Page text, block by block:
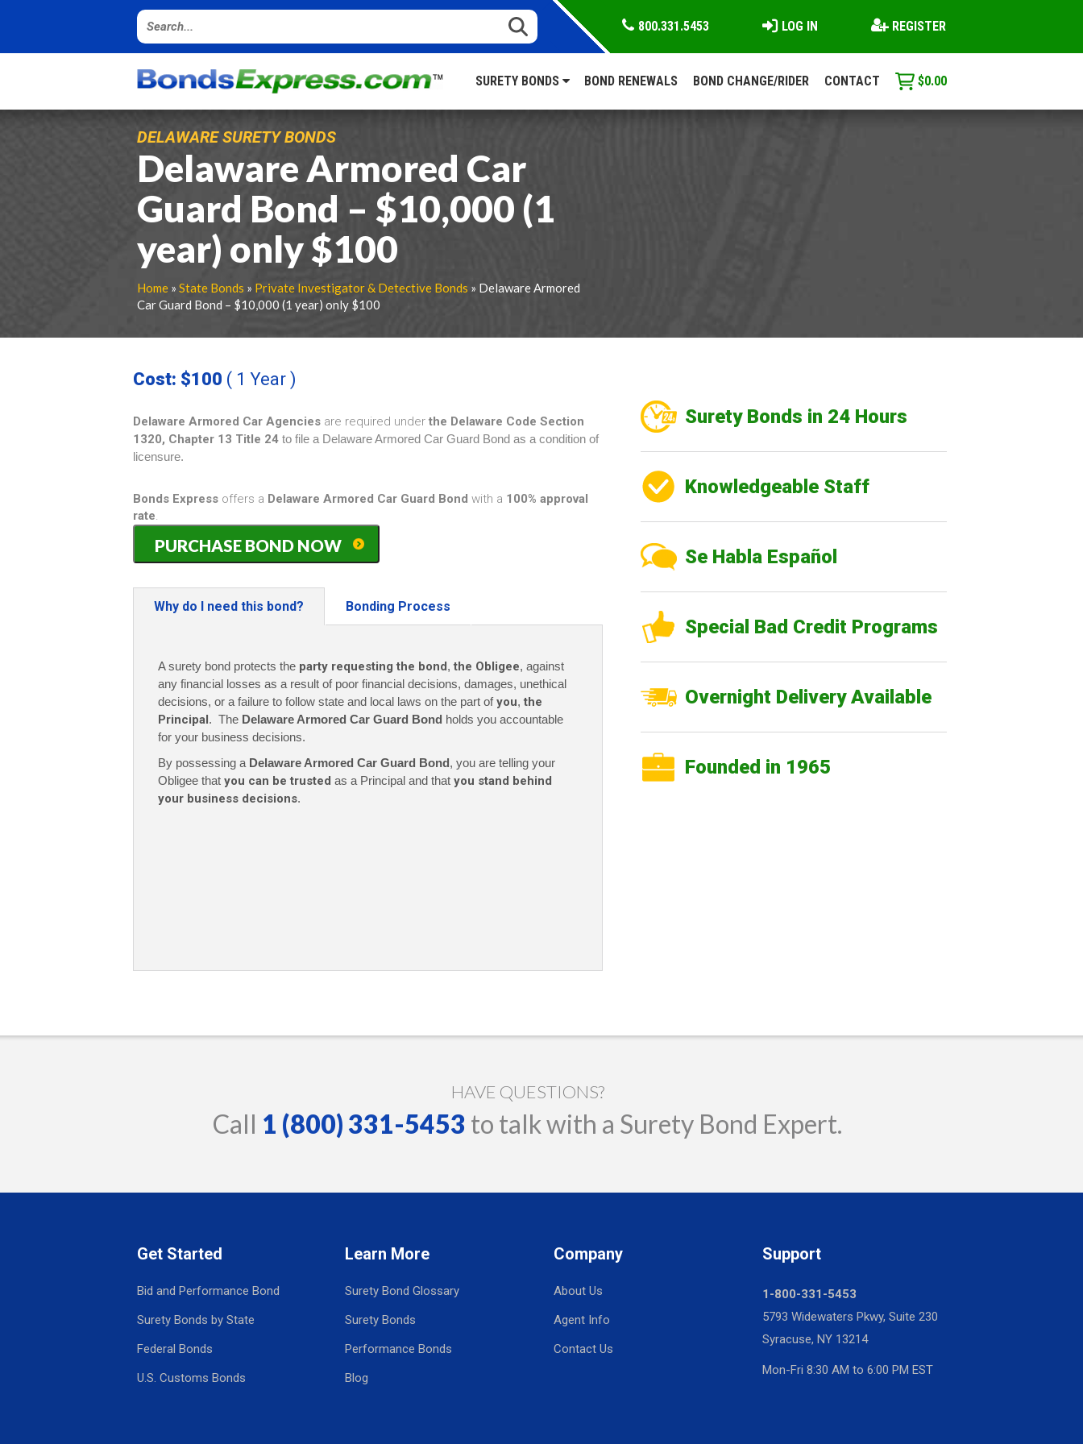
800.331.5453 LOG IN REGISTER
SURETY BONDS BOND RENEWALS BOND CHANGE/RIDER CONTACT $0.00
DELAWARE SURETY BONDS
Delaware Armored Car
Guard Bond – $10,000 (1
year) only $100
Home» State Bonds » Private Investigator & Detective Bonds » Delaware Armored
Car Guard Bond – $10,000 (1 year) only $100
Cost: $100 ( 1 Year )
Delaware Armored Car Agencies are required under the Delaware Code Section
1320, Chapter 13 Title 24 to file a Delaware Armored Car Guard Bond as a condition of
licensure.
Bonds Expressoffers a Delaware Armored Car Guard Bond with a 100% approval
rate.
Delaware
Armored
Car
Bond
year)
$100
quantity
PURCHASE BOND NOW
Why do I need this bond? Bonding Process
A surety bond protects theparty requesting the bond, the Obligee, against
any financial losses as a result of poor financial decisions, damages, unethical
decisions, or a failure to follow state and local laws on the part ofyou, the
Principal. TheDelaware Armored Car Guard Bond holds you accountable
for your business decisions.
By possessing a Delaware Armored Car Guard Bond, you are telling your
Obligee that you can be trusted as a Principal and that you stand behind
your business decisions.
Surety Bonds in 24 Hours
Knowledgeable Staff
Se Habla Español
Special Bad Credit Programs
Overnight Delivery Available
Founded in 1965
HAVE QUESTIONS?
Call 1 (800) 331-5453 to talk with a Surety Bond Expert.
Get Started
Bid and Performance Bond
Surety Bonds by State
Federal Bonds
U.S. Customs Bonds
Learn More
Surety Bond Glossary
Surety Bonds
Performance Bonds
Blog
Company
About Us
Agent Info
Contact Us
Support
1-800-331-5453
5793 Widewaters Pkwy, Suite 230
Syracuse, NY 13214
Mon-Fri 8:30 AM to 6:00 PM EST